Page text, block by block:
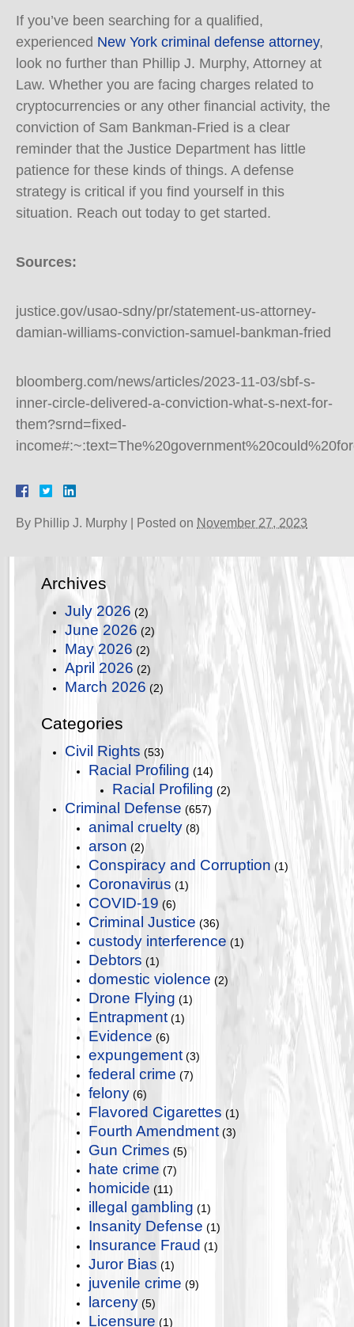
If you’ve been searching for a qualified,
experienced New York criminal defense attorney,
look no further than Phillip J. Murphy, Attorney at
Law. Whether you are facing charges related to
cryptocurrencies or any other financial activity, the
conviction of Sam Bankman-Fried is a clear
reminder that the Justice Department has little
patience for these kinds of things. A defense
strategy is critical if you find yourself in this
situation. Reach out today to get started.
Sources:
justice.gov/usao-sdny/pr/statement-us-attorney-
damian-williams-conviction-samuel-bankman-fried
bloomberg.com/news/articles/2023-11-03/sbf-s-
inner-circle-delivered-a-conviction-what-s-next-for-
them?srnd=fixed-
By Phillip J. Murphy | Posted on November 27, 2023
Archives
July 2026 (2)
June 2026 (2)
May 2026 (2)
April 2026 (2)
March 2026 (2)
Categories
Civil Rights (53)
Racial Profiling (14)
Racial Profiling (2)
Criminal Defense (657)
animal cruelty (8)
arson (2)
Conspiracy and Corruption (1)
Coronavirus (1)
COVID-19 (6)
Criminal Justice (36)
custody interference (1)
Debtors (1)
domestic violence (2)
Drone Flying (1)
Entrapment (1)
Evidence (6)
expungement (3)
federal crime (7)
felony (6)
Flavored Cigarettes (1)
Fourth Amendment (3)
Gun Crimes (5)
hate crime (7)
homicide (11)
illegal gambling (1)
Insanity Defense (1)
Insurance Fraud (1)
Juror Bias (1)
juvenile crime (9)
larceny (5)
Licensure (1)